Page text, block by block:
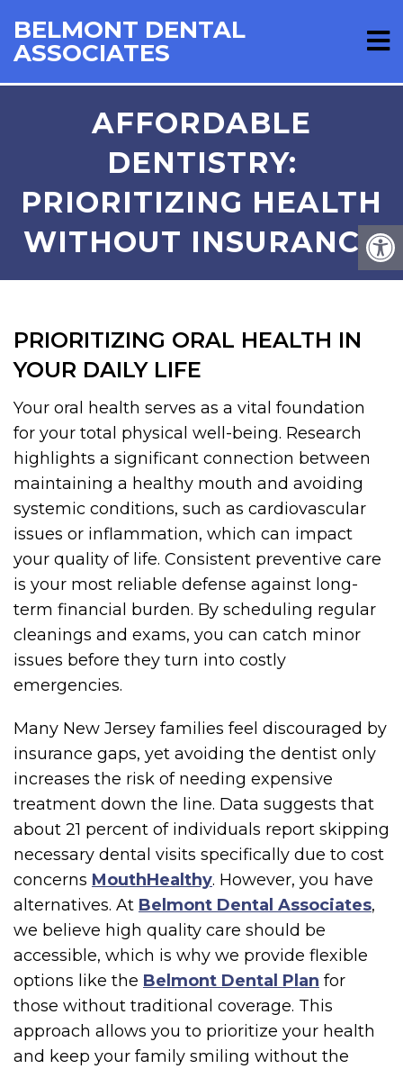
BELMONT DENTAL
ASSOCIATES
AFFORDABLE
DENTISTRY:
PRIORITIZING HEALTH
WITHOUT INSURANCE
PRIORITIZING ORAL HEALTH IN
YOUR DAILY LIFE
Your oral health serves as a vital foundation
for your total physical well-being. Research
highlights a significant connection between
maintaining a healthy mouth and avoiding
systemic conditions, such as cardiovascular
issues or inflammation, which can impact
your quality of life. Consistent preventive care
is your most reliable defense against long-
term financial burden. By scheduling regular
cleanings and exams, you can catch minor
issues before they turn into costly
emergencies.
Many New Jersey families feel discouraged by
insurance gaps, yet avoiding the dentist only
increases the risk of needing expensive
treatment down the line. Data suggests that
about 21 percent of individuals report skipping
necessary dental visits specifically due to cost
concerns MouthHealthy. However, you have
alternatives. At Belmont Dental Associates,
we believe high quality care should be
accessible, which is why we provide flexible
options like the Belmont Dental Plan for
those without traditional coverage. This
approach allows you to prioritize your health
and keep your family smiling without the